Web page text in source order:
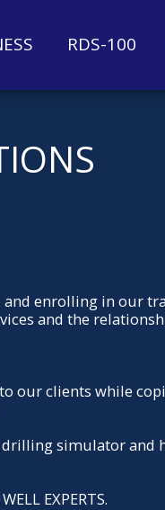
RDS-100
and enrolling in our
and the
our clients while
drilling simulator
EXPERTS.